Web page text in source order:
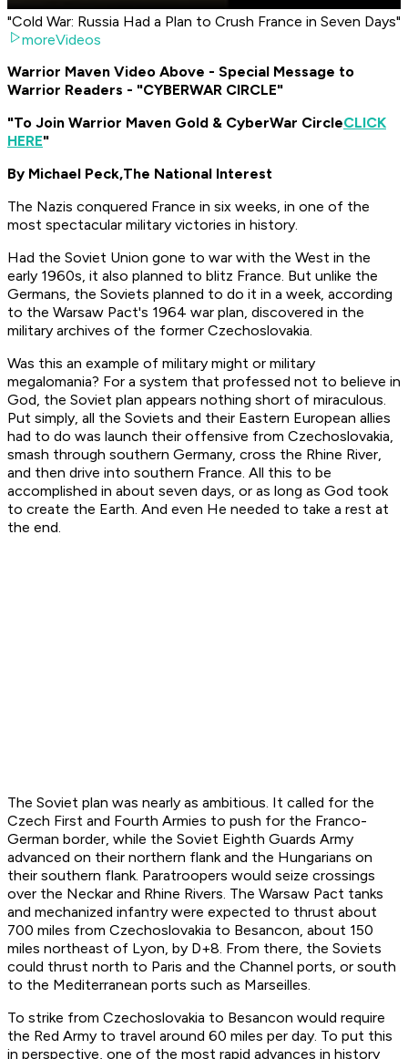
"Cold War: Russia Had a Plan to Crush France in Seven Days"
moreVideos
Warrior Maven Video Above - Special Message to
Warrior Readers - "CYBERWAR CIRCLE"
"To Join Warrior Maven Gold & CyberWar CircleCLICK
HERE"
By Michael Peck,The National Interest
The Nazis conquered France in six weeks, in one of the
most spectacular military victories in history.
Had the Soviet Union gone to war with the West in the
early 1960s, it also planned to blitz France. But unlike the
Germans, the Soviets planned to do it in a week, according
to the Warsaw Pact's 1964 war plan, discovered in the
military archives of the former Czechoslovakia.
Was this an example of military might or military
megalomania? For a system that professed not to believe in
God, the Soviet plan appears nothing short of miraculous.
Put simply, all the Soviets and their Eastern European allies
had to do was launch their offensive from Czechoslovakia,
smash through southern Germany, cross the Rhine River,
and then drive into southern France. All this to be
accomplished in about seven days, or as long as God took
to create the Earth. And even He needed to take a rest at
the end.
The Soviet plan was nearly as ambitious. It called for the
Czech First and Fourth Armies to push for the Franco-
German border, while the Soviet Eighth Guards Army
advanced on their northern flank and the Hungarians on
their southern flank. Paratroopers would seize crossings
over the Neckar and Rhine Rivers. The Warsaw Pact tanks
and mechanized infantry were expected to thrust about
700 miles from Czechoslovakia to Besancon, about 150
miles northeast of Lyon, by D+8. From there, the Soviets
could thrust north to Paris and the Channel ports, or south
to the Mediterranean ports such as Marseilles.
To strike from Czechoslovakia to Besancon would require
the Red Army to travel around 60 miles per day. To put this
in perspective, one of the most rapid advances in history